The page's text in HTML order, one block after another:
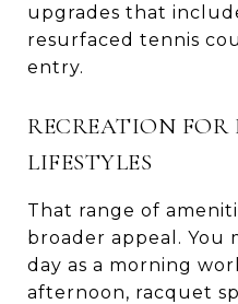
upgrades that
resurfaced tennis
entry.
RECREATION FOR
LIFESTYLES
That range of
broader appeal. You
day as a morning
afternoon, racquet